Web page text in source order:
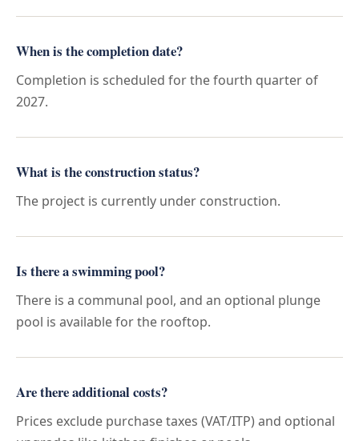
When is the completion date?
Completion is scheduled for the fourth quarter of
2027.
What is the construction status?
The project is currently under construction.
Is there a swimming pool?
There is a communal pool, and an optional plunge
pool is available for the rooftop.
Are there additional costs?
Prices exclude purchase taxes (VAT/ITP) and optional